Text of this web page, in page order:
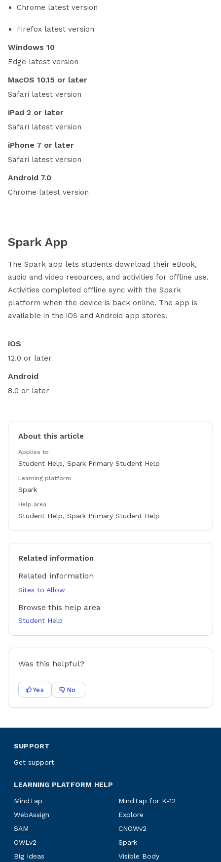
Chrome latest version
Firefox latest version
Windows 10
Edge latest version
MacOS 10.15 or later
Safari latest version
iPad 2 or later
Safari latest version
iPhone 7 or later
Safari latest version
Android 7.0
Chrome latest version
Spark App
The Spark app lets students download their eBook,
audio and video resources, and activities for offline use.
Activities completed offline sync with the Spark
platform when the device is back online. The app is
available in the iOS and Android app stores.
iOS
12.0 or later
Android
8.0 or later
About this article
Applies to
Student Help, Spark Primary Student Help
Learning platform
Spark
Help area
Student Help, Spark Primary Student Help
Related information
Related information
Sites to Allow
Browse this help area
Student Help
Was this helpful?
Yes No
SUPPORT
Get support
LEARNING PLATFORM HELP
MindTap
MindTap for K-12
WebAssign
Explore
SAM
CNOWv2
OWLv2
Spark
Big Ideas
Visible Body